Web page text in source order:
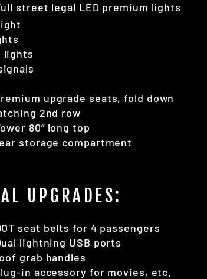
street legal LED premium lights
lights
upgrade seats, fold down
2nd row
80” long top
storage compartment
UPGRADES:
seat belts for 4 passengers
lightning USB ports
grab handles
in accessory for movies, etc.